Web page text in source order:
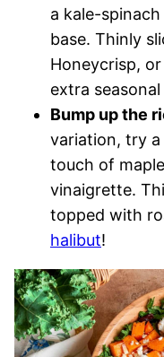
a kale-
base. Thinly
Honeycrisp,
extra
Bump up the
variation, try
touch of
vinaigrette.
topped with
halibut!